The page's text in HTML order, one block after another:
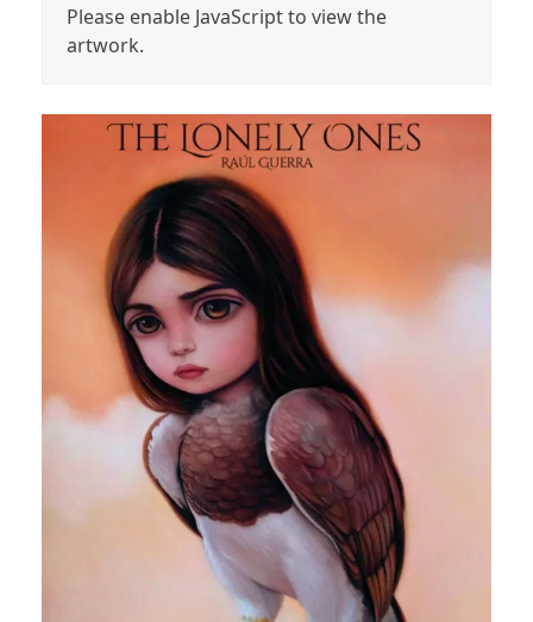
Please enable JavaScript to view the
artwork.